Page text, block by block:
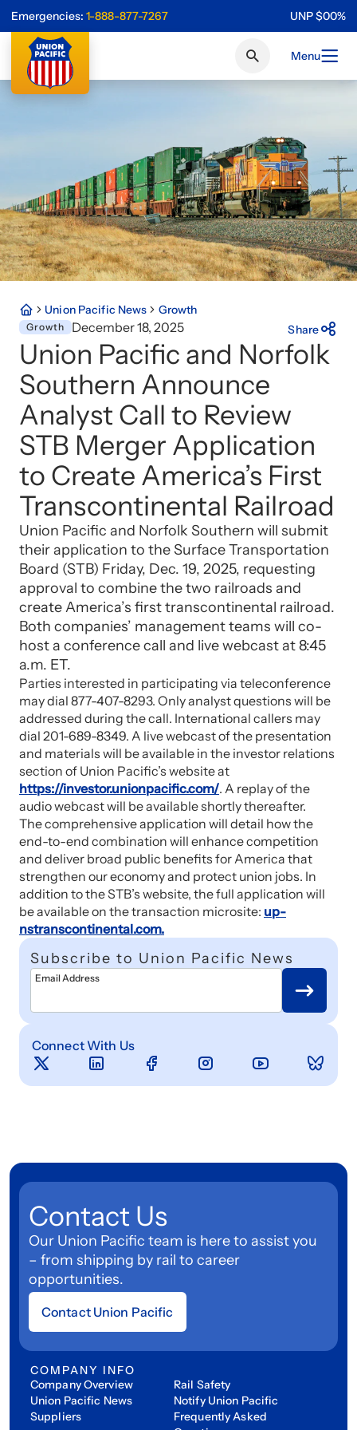
Emergencies: 1-888-877-7267 UNP$00%
Menu
Union Pacific News Growth
Growth December 18, 2025 Share
Union Pacific and Norfolk
Southern Announce
Analyst Call to Review
STB Merger Application
to Create America’s First
Transcontinental Railroad
Union Pacific and Norfolk Southern will submit
their application to the Surface Transportation
Board (STB) Friday, Dec. 19, 2025, requesting
approval to combine the two railroads and
create America’s first transcontinental railroad.
Both companies’ management teams will co-
host a conference call and live webcast at 8:45
a.m. ET.
Parties interested in participating via teleconference
may dial 877-407-8293. Only analyst questions will be
addressed during the call. International callers may
dial 201-689-8349. A live webcast of the presentation
and materials will be available in the investor relations
section of Union Pacific’s website at
https://investor.unionpacific.com/. A replay of the
audio webcast will be available shortly thereafter.
The comprehensive application will detail how the
end-to-end combination will enhance competition
and deliver broad public benefits for America that
strengthen our economy and protect union jobs. In
addition to the STB’s website, the full application will
be available on the transaction microsite: up-
nstranscontinental.com.
Subscribe to Union Pacific News
Email Address
Connect With Us
Contact Us
Our Union Pacific team is here to assist you
– from shipping by rail to career
opportunities.
Contact Union Pacific
COMPANY INFO
Company Overview
Union Pacific News
Suppliers
Rail Safety
Notify Union Pacific
Frequently Asked